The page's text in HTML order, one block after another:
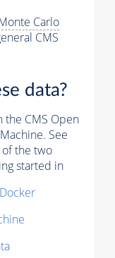
Carlo
CMS
data?
the CMS Open
See
the two
started in